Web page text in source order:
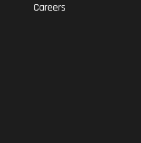
Careers